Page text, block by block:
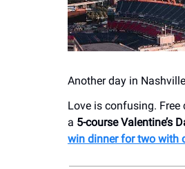
Another day in
Love is confusing. Free
a 5-course Valentine’s
win dinner for two with